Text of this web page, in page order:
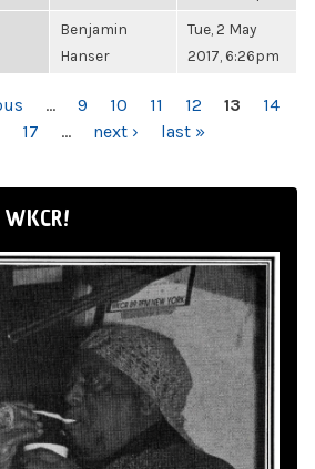
Benjamin
Hanser
Tue, 2 May
2017, 6:26pm
… 9 10 11 12 13
14
17 … next › last »